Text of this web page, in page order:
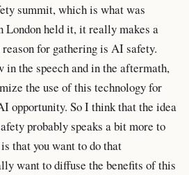
summit, which is what was
London held it, it really makes a
for gathering is AI safety.
in the speech and in the aftermath,
the use of this technology for
opportunity. So I think that the idea
probably speaks a bit more to
that you want to do that
want to diffuse the benefits of this